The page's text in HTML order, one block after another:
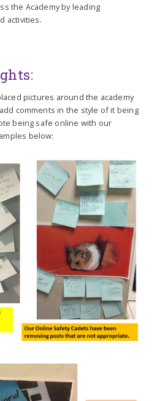
the Academy by leading
activities.
pictures around the academy
comments in the style of it being
being safe online with our
below: